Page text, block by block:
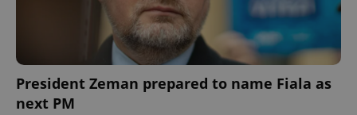
President Zeman prepared to name Fiala as
next PM